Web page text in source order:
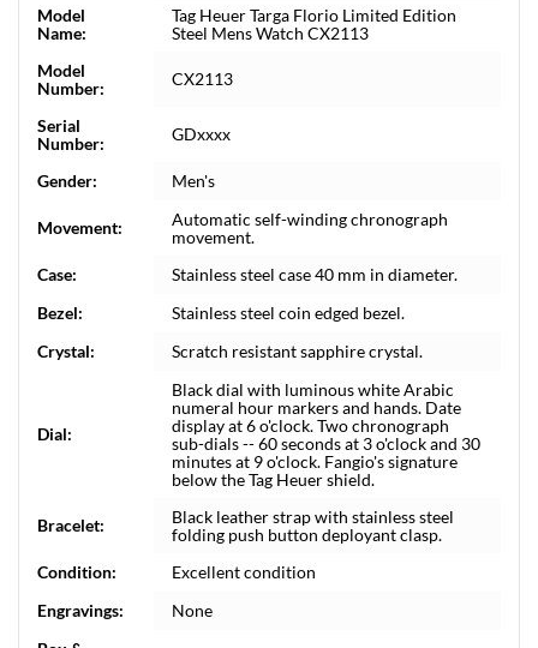
Model
Name:
Tag Heuer Targa Florio Limited Edition
Steel Mens Watch CX2113
Model
Number:
CX2113
Serial
Number:
GDxxxx
Gender: Men's
Movement:
Automatic self-winding chronograph
movement.
Case:
Stainless steel case 40 mm in diameter.
Bezel:
Stainless steel coin edged bezel.
Crystal:
Scratch resistant sapphire crystal.
Dial:
Black dial with luminous white Arabic
numeral hour markers and hands. Date
display at 6 o'clock. Two chronograph
sub-dials -- 60 seconds at 3 o'clock and 30
minutes at 9 o'clock. Fangio's signature
below the Tag Heuer shield.
Bracelet:
Black leather strap with stainless steel
folding push button deployant clasp.
Condition:
Excellent condition
Engravings:
None